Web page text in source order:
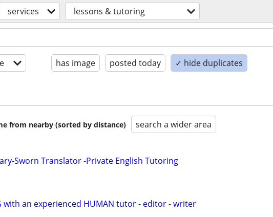
services lessons & tutoring
has image posted today ✓ hide duplicates
from nearby (sorted by distance) search a wider area
Sworn Translator -Private English Tutoring
with an experienced HUMAN tutor - editor - writer